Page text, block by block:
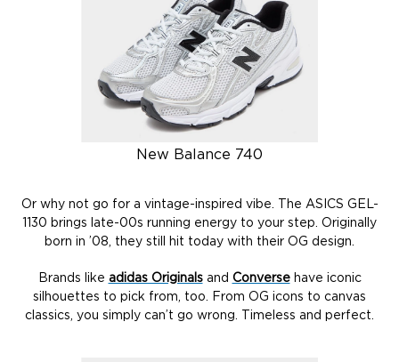
New Balance 740
Or why not go for a vintage-inspired vibe. The ASICS GEL-
1130 brings late-00s running energy to your step. Originally
born in ’08, they still hit today with their OG design.
Brands like adidas Originalsand Conversehave iconic
silhouettes to pick from, too. From OG icons to canvas
classics, you simply can’t go wrong. Timeless and perfect.